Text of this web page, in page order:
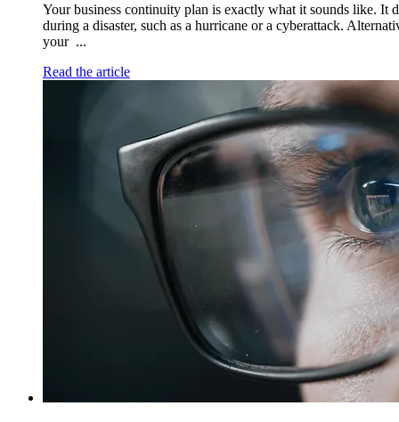
Your business continuity plan is exactly what it sounds like. It
during a disaster, such as a hurricane or a cyberattack.
your ...
Read the article